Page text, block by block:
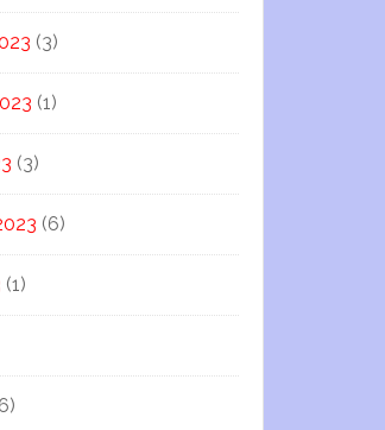
(3)
(1)
(3)
(6)
(1)